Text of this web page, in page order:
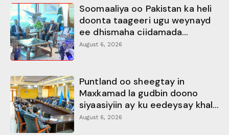
Soomaaliya oo Pakistan ka heli
doonta taageeri ugu weynayd
ee dhismaha ciidamada...
August 6, 2026
Puntland oo sheegtay in
Maxkamad la gudbin doono
siyaasiyiin ay ku eedeysay khal...
August 6, 2026